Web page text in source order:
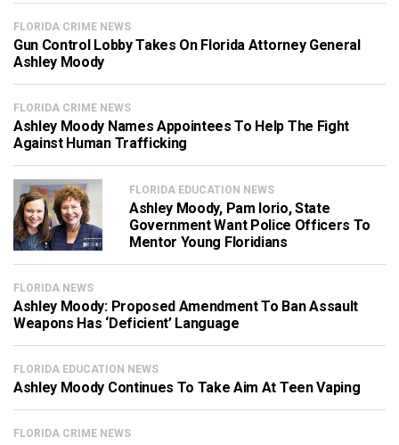
FLORIDA CRIME NEWS
Gun Control Lobby Takes On Florida Attorney General
Ashley Moody
FLORIDA CRIME NEWS
Ashley Moody Names Appointees To Help The Fight
Against Human Trafficking
FLORIDA EDUCATION NEWS
Ashley Moody, Pam Iorio, State
Government Want Police Officers To
Mentor Young Floridians
FLORIDA NEWS
Ashley Moody: Proposed Amendment To Ban Assault
Weapons Has ‘Deficient’ Language
FLORIDA EDUCATION NEWS
Ashley Moody Continues To Take Aim At Teen Vaping
FLORIDA CRIME NEWS